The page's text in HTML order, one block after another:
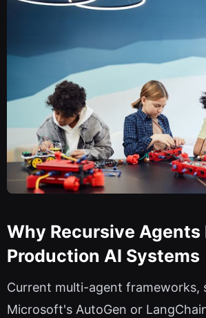
Why Recursive
Production AI Systems
Current multi-agent frameworks,
Microsoft's AutoGen or